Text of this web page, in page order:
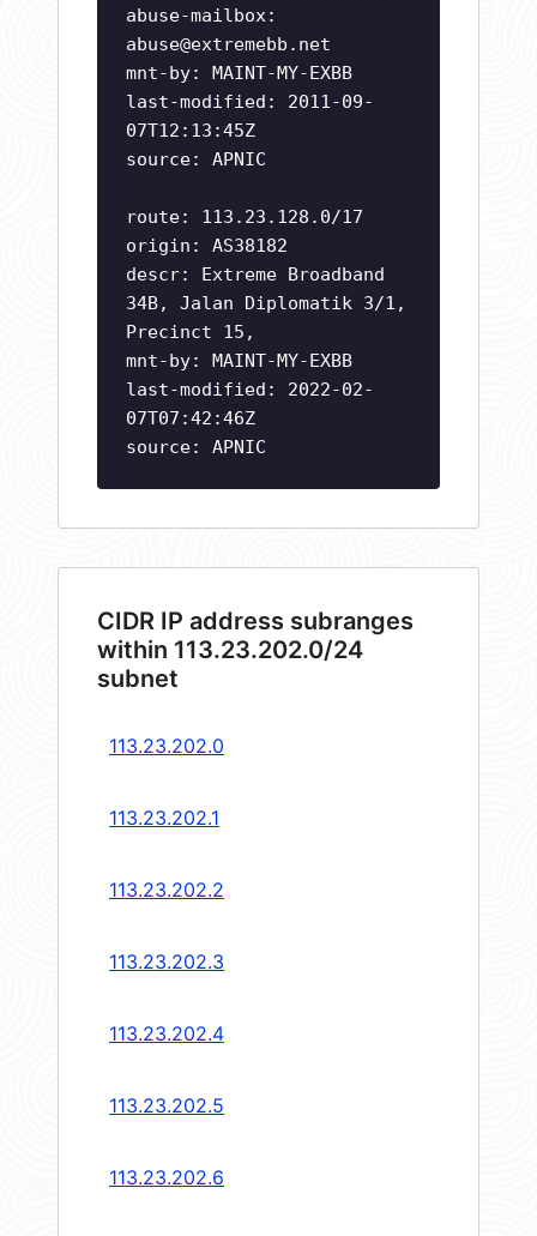
abuse-mailbox:
abuse@extremebb.net
mnt-by: MAINT-MY-EXBB
last-modified: 2011-09-
07T12:13:45Z
source: APNIC
route: 113.23.128.0/17
origin: AS38182
descr: Extreme Broadband
34B, Jalan Diplomatik 3/1,
Precinct 15,
mnt-by: MAINT-MY-EXBB
last-modified: 2022-02-
07T07:42:46Z
source: APNIC
CIDR IP address subranges
within 113.23.202.0/24
subnet
113.23.202.0
113.23.202.1
113.23.202.2
113.23.202.3
113.23.202.4
113.23.202.5
113.23.202.6